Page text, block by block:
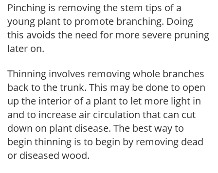
Pinching is removing the stem tips of a
young plant to promote branching. Doing
this avoids the need for more severe pruning
later on.
Thinning involves removing whole branches
back to the trunk. This may be done to open
up the interior of a plant to let more light in
and to increase air circulation that can cut
down on plant disease. The best way to
begin thinning is to begin by removing dead
or diseased wood.